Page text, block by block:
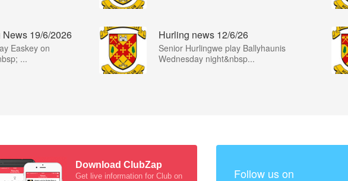
19/6/2026
Easkey on
...
Hurling news 12/6/26
Senior Hurlingwe play Ballyhaunis
Wednesday night&nbsp...
Download ClubZap
Get live information for Club on
Follow us on